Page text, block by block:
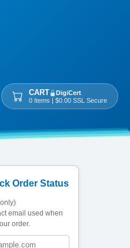
CART
DigiCert
0 Items | $0.00 SSL Secure
Order Status
email used when
order.